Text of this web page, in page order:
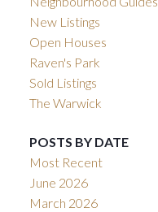
New Listings
Open Houses
Raven's Park
Sold Listings
The Warwick
POSTS BY DATE
Most Recent
June 2026
March 2026